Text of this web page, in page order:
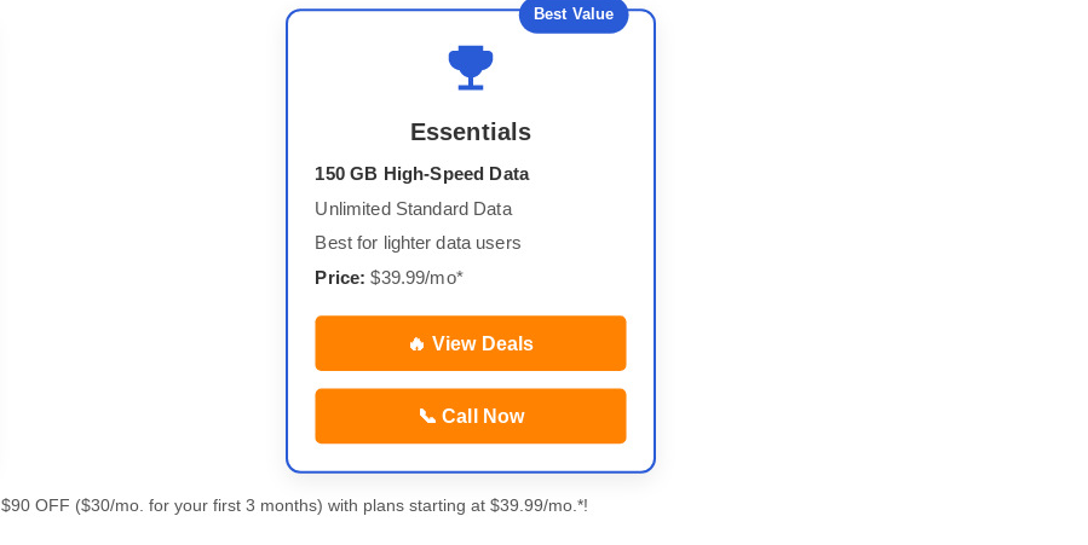
Best Value
Essentials
150 GB High-Speed Data
Unlimited Standard Data
Best for lighter data users
Price: $39.99/mo*
🔥 View Deals
📞 Call Now
OFF ($30/mo. for your first 3 months) with plans starting at $39.99/mo.*!